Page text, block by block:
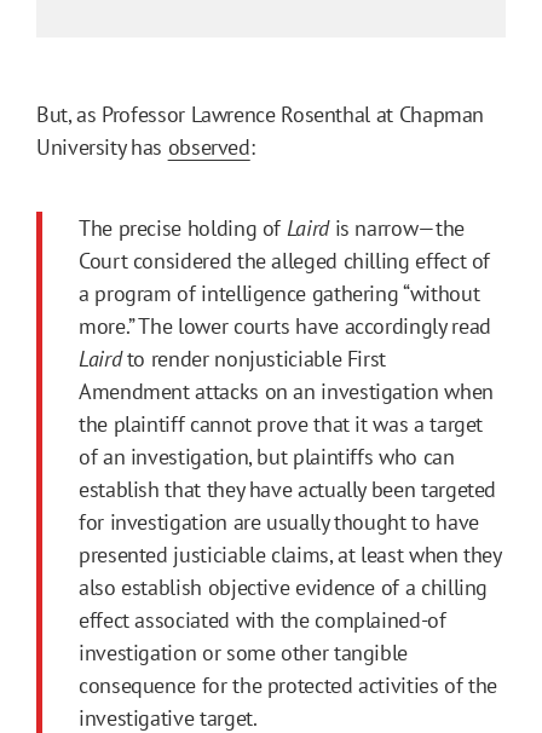
But, as Professor Lawrence Rosenthal at Chapman
University has observed:
The precise holding ofLairdis narrow—the
Court considered the alleged chilling effect of
a program of intelligence gathering “without
more.” The lower courts have accordingly read
Lairdto render nonjusticiable First
Amendment attacks on an investigation when
the plaintiff cannot prove that it was a target
of an investigation, but plaintiffs who can
establish that they have actually been targeted
for investigation are usually thought to have
presented justiciable claims, at least when they
also establish objective evidence of a chilling
effect associated with the complained-of
investigation or some other tangible
consequence for the protected activities of the
investigative target.